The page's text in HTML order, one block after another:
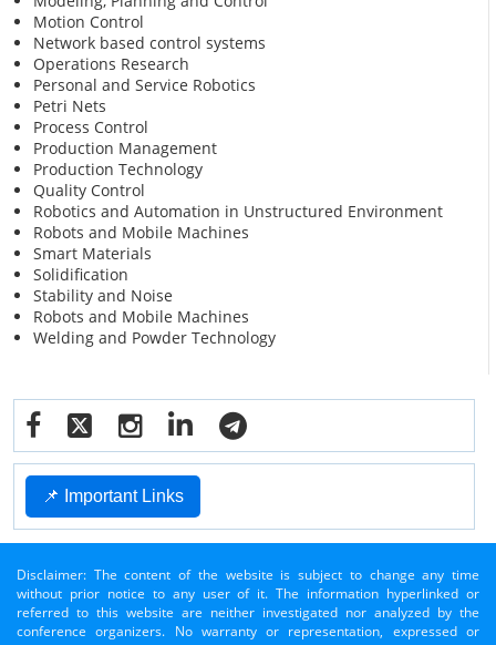
Motion Control
Network based control systems
Operations Research
Personal and Service Robotics
Petri Nets
Process Control
Production Management
Production Technology
Quality Control
Robotics and Automation in Unstructured Environment
Robots and Mobile Machines
Smart Materials
Solidification
Stability and Noise
Robots and Mobile Machines
Welding and Powder Technology
📌 Important Links
Disclaimer: The content of the website is subject to change any time
without prior notice to any user of it. The information hyperlinked or
referred to this website are neither investigated nor analyzed by the
conference organizers. No warranty or representation, expressed or